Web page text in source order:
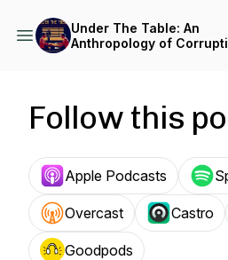
Under The Table: An
Anthropology of
Follow this
Apple Podcasts
Overcast Castro
Goodpods